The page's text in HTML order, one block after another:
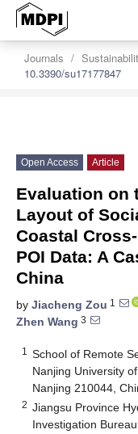
Journals
10.3390/su17177847
Open Access Article
Evaluation on
Layout of
Coastal
POI Data: A
China
by Jiacheng Zou 1
Zhen Wang 3
1
School of Remote
Nanjing University
Nanjing 210044,
2 Jiangsu Province
Investigation